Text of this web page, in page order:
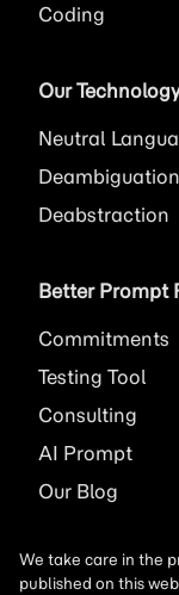
Coding
Our Technology
Neutral
Deambiguation
Deabstraction
Better Prompt
Commitments
Testing Tool
Consulting
AI Prompt
Our Blog
We take care in the
published on this